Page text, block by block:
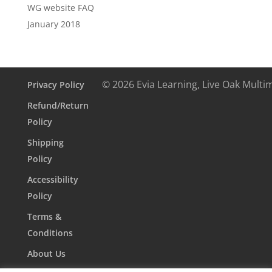
WG website FAQ
January 2018
Privacy Policy
Refund/Return
Policy
Shipping
Policy
Accessibility
Policy
Terms &
Conditions
About Us
© 2026 Evia Learning, Live Oak